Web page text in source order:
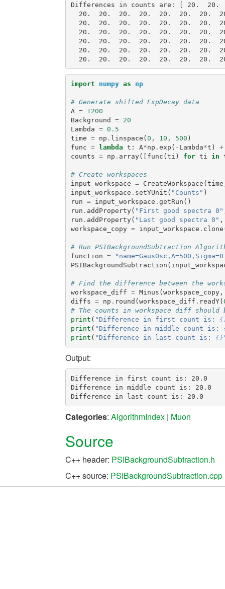
Differences in counts are: [ 20.
20.  20.  20.  20.  20.  20.  20.
20.  20.  20.  20.  20.  20.  20.
20.  20.  20.  20.  20.  20.  20.
20.  20.  20.  20.  20.  20.  20.
20.  20.  20.  20.  20.  20.  20.
import numpy as np
# Generate shifted ExpDecay data
A =
1200
Background
=
20
Lambda = 0.5
time = np . linspace ( 0 , 10 , 500 )
func = lambda t : A*np . exp ( - Lambda*t )
+
counts = np . array([ func ( ti ) for ti in
# Create workspaces
input_workspace = CreateWorkspace ( time
input_workspace . setYUnit ( "Counts" )
run = input_workspace . getRun ()
run . addProperty( "First good spectra 0"
run . addProperty( "Last good spectra 0" ,
workspace_copy = input_workspace . clone
# Run PSIBackgroundSubtraction
function =
PSIBackgroundSubtraction (
# Find the difference between the
workspace_diff = Minus ( workspace_copy,
diffs = np . round ( workspace_diff . readY(
# The counts in workspace diff
print ( "Difference in first count is:
print ( "Difference in middle count is:
print ( "Difference in last count is: {}
Output:
Difference in first count is: 20.0
Difference in middle count is: 20.0
Categories: AlgorithmIndex | Muon
Source
C++ header: PSIBackgroundSubtraction.h
C++ source: PSIBackgroundSubtraction.cpp